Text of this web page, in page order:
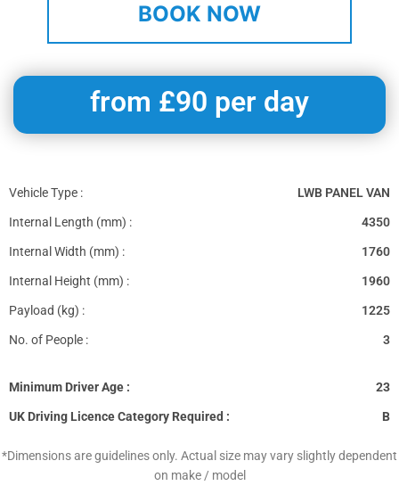
BOOK NOW
from £90 per day
Vehicle Type : LWB PANEL VAN
Internal Length (mm) : 4350
Internal Width (mm) : 1760
Internal Height (mm) : 1960
Payload (kg) : 1225
No. of People : 3
Minimum Driver Age : 23
UK Driving Licence Category Required : B
*Dimensions are guidelines only. Actual size may vary slightly dependent
on make / model